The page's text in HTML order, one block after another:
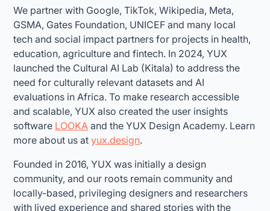
We partner with Google, TikTok, Wikipedia, Meta,
GSMA, Gates Foundation, UNICEF and many local
tech and social impact partners for projects in health,
education, agriculture and fintech. In 2024, YUX
launched the Cultural AI Lab (Kitala) to address the
need for culturally relevant datasets and AI
evaluations in Africa. To make research accessible
and scalable, YUX also created the user insights
software LOOKA and the YUX Design Academy. Learn
more about us atyux.design.
Founded in 2016, YUX was initially a design
community, and our roots remain community and
locally-based, privileging designers and researchers
with lived experience and shared stories with the